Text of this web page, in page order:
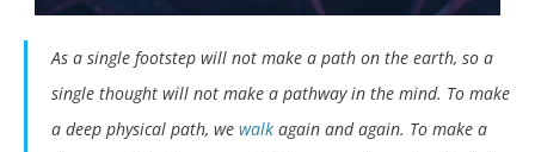
As a single footstep will not make a path on the earth, so a
single thought will not make a pathway in the mind. To make
a deep physical path, we walk again and again. To make a